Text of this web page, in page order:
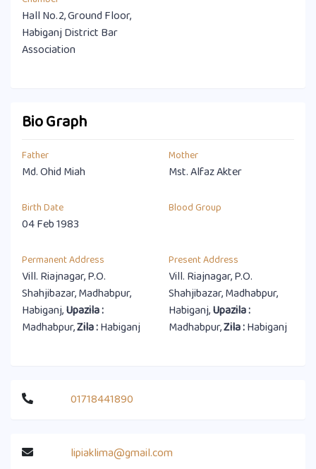
Hall No.2, Ground Floor,
Habiganj District Bar
Association
Bio Graph
Father
Md. Ohid Miah
Mother
Mst. Alfaz Akter
Birth Date
04 Feb 1983
Blood Group
Permanent Address
Vill. Riajnagar, P.O.
Shahjibazar, Madhabpur,
Habiganj,Upazila :
Madhabpur,Zila :Habiganj
Present Address
Vill. Riajnagar, P.O.
Shahjibazar, Madhabpur,
Habiganj,Upazila :
Madhabpur,Zila :Habiganj
01718441890
lipiaklima@gmail.com